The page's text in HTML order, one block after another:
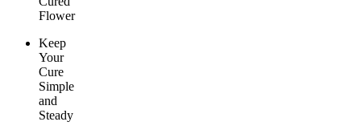
Flower
Keep
Your
Cure
Simple
and
Steady